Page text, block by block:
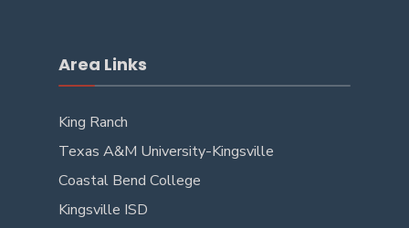
Area Links
King Ranch
Texas A&M University-Kingsville
Coastal Bend College
Kingsville ISD